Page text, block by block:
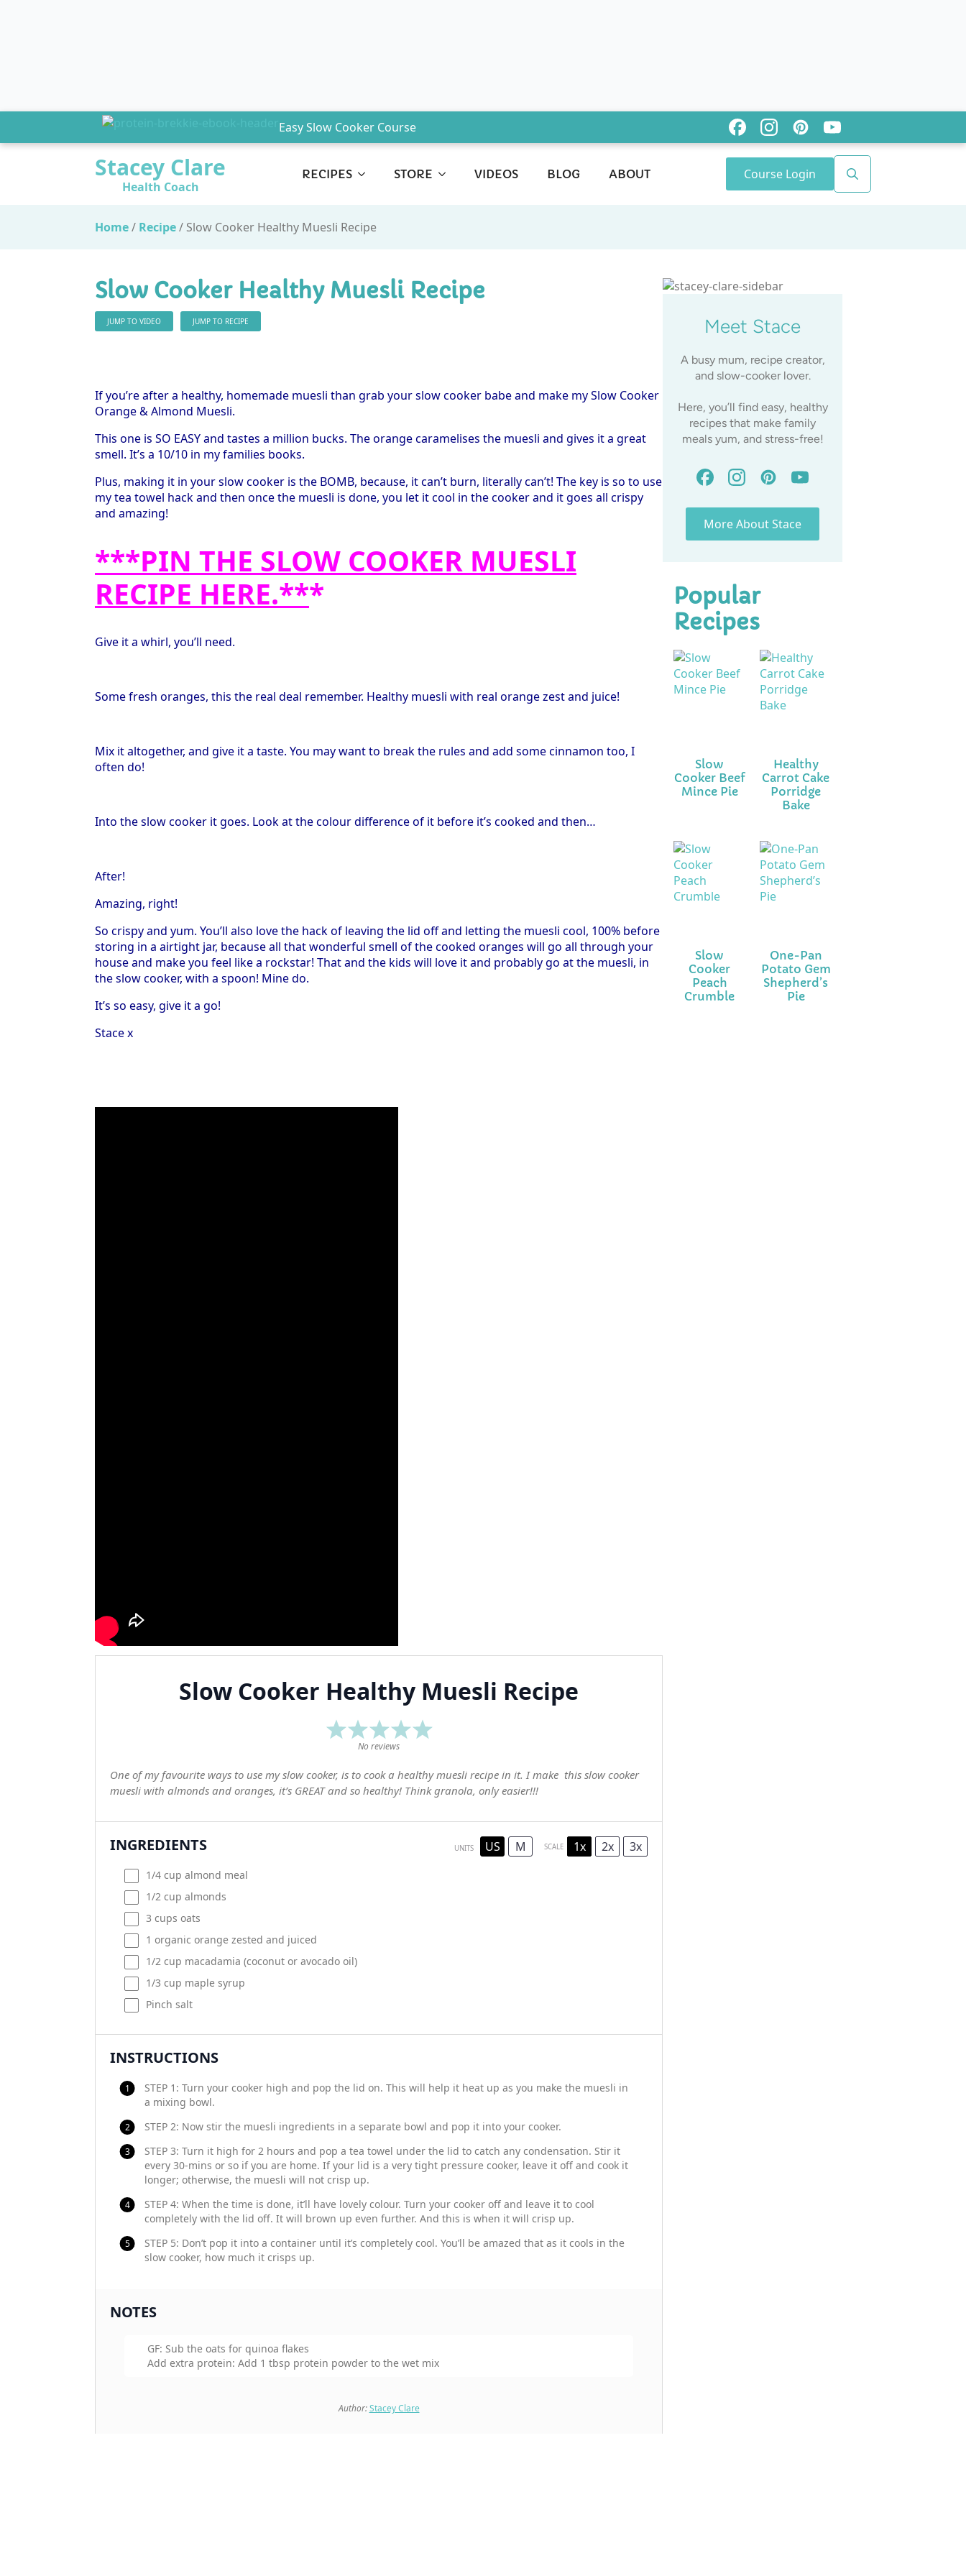
Easy Slow Cooker Course
Stacey Clare
Health Coach
RECIPES STORE VIDEOS BLOG ABOUT
Course Login
Home/ Recipe/ Slow Cooker Healthy Muesli Recipe
Slow Cooker Healthy Muesli Recipe
JUMP TO VIDEO JUMP TO RECIPE
If you’re after a healthy, homemade muesli than grab your slow cooker babe and make my Slow Cooker
Orange & Almond Muesli.
This one is SO EASY and tastes a million bucks. The orange caramelises the muesli and gives it a great
smell. It’s a 10/10 in my families books.
Plus, making it in your slow cooker is the BOMB, because, it can’t burn, literally can’t! The key is so to use
my tea towel hack and then once the muesli is done, you let it cool in the cooker and it goes all crispy
and amazing!
***PIN THE SLOW COOKER MUESLI
RECIPE HERE.***
Give it a whirl, you’ll need.
Some fresh oranges, this the real deal remember. Healthy muesli with real orange zest and juice!
Mix it altogether, and give it a taste. You may want to break the rules and add some cinnamon too, I
often do!
Into the slow cooker it goes. Look at the colour difference of it before it’s cooked and then…
After!
Amazing, right!
So crispy and yum. You’ll also love the hack of leaving the lid off and letting the muesli cool, 100% before
storing in a airtight jar, because all that wonderful smell of the cooked oranges will go all through your
house and make you feel like a rockstar! That and the kids will love it and probably go at the muesli, in
the slow cooker, with a spoon! Mine do.
It’s so easy, give it a go!
Stace x
Slow Cooker Healthy Muesli Recipe
Stars
Stars
Stars
Stars
Star
No reviews
One of my favourite ways to use my slow cooker, is to cook a healthy muesli recipe in it. I make this slow cooker
muesli with almonds and oranges, it’s GREAT and so healthy! Think granola, only easier!!!
INGREDIENTS UNITS US M SCALE 1x 2x 3x
1/4 cup almond meal
1/2 cup almonds
3 cups oats
1 organic orange zested and juiced
1/2 cup macadamia (coconut or avocado oil)
1/3 cup maple syrup
Pinch salt
INSTRUCTIONS
STEP 1: Turn your cooker high and pop the lid on. This will help it heat up as you make the muesli in
a mixing bowl.
STEP 2: Now stir the muesli ingredients in a separate bowl and pop it into your cooker.
STEP 3: Turn it high for 2 hours and pop a tea towel under the lid to catch any condensation. Stir it
every 30-mins or so if you are home. If your lid is a very tight pressure cooker, leave it off and cook it
longer; otherwise, the muesli will not crisp up.
STEP 4: When the time is done, it’ll have lovely colour. Turn your cooker off and leave it to cool
completely with the lid off. It will brown up even further. And this is when it will crisp up.
STEP 5: Don’t pop it into a container until it’s completely cool. You’ll be amazed that as it cools in the
slow cooker, how much it crisps up.
NOTES
GF: Sub the oats for quinoa flakes
Add extra protein: Add 1 tbsp protein powder to the wet mix
Author: Stacey Clare
Meet Stace
A busy mum, recipe creator,
and slow-cooker lover.
Here, you’ll find easy, healthy
recipes that make family
meals yum, and stress-free!
More About Stace
Popular
Recipes
Slow
Cooker Beef
Mince Pie
Healthy
Carrot Cake
Porridge
Bake
Slow
Cooker
Peach
Crumble
One-Pan
Potato Gem
Shepherd’s
Pie